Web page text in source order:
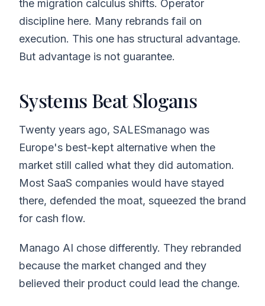
the migration calculus shifts. Operator
discipline here. Many rebrands fail on
execution. This one has structural advantage.
But advantage is not guarantee.
Systems Beat Slogans
Twenty years ago, SALESmanago was
Europe's best-kept alternative when the
market still called what they did automation.
Most SaaS companies would have stayed
there, defended the moat, squeezed the brand
for cash flow.
Manago AI chose differently. They rebranded
because the market changed and they
believed their product could lead the change.